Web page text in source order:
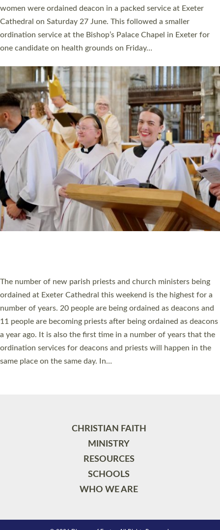
a year ago. It is also the first time in a number of years that the
ordination services for deacons and priests will happen in the
same place on the same day. In…
Read More »
CHRISTIAN FAITH
MINISTRY
RESOURCES
SCHOOLS
WHO WE ARE
© 2026 Diocese of Exeter. All Rights Reserved.
Accessibility Privacy | T&Cs |Cookies